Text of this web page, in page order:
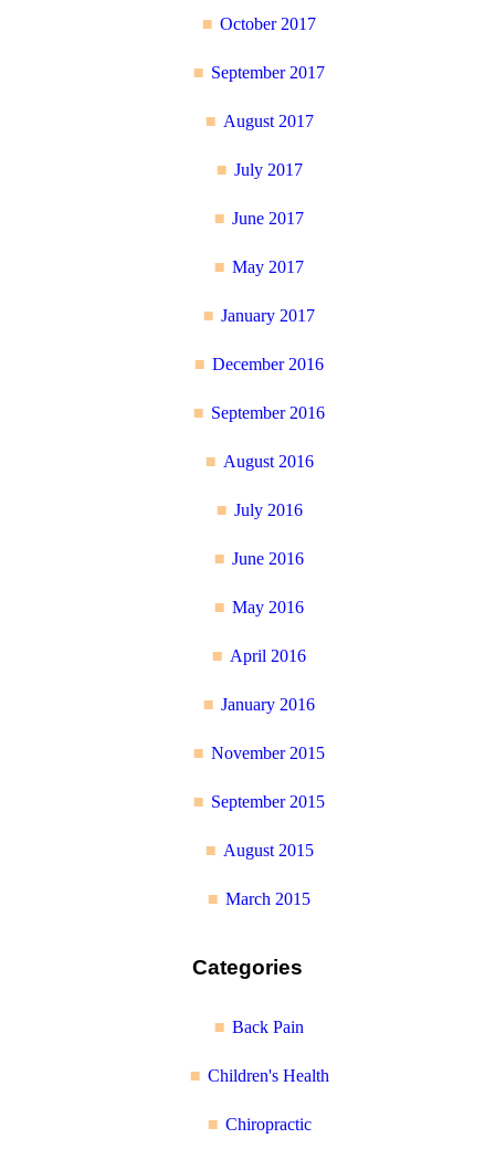
October 2017
September 2017
August 2017
July 2017
June 2017
May 2017
January 2017
December 2016
September 2016
August 2016
July 2016
June 2016
May 2016
April 2016
January 2016
November 2015
September 2015
August 2015
March 2015
Categories
Back Pain
Children's Health
Chiropractic